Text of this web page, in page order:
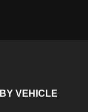
VEHICLE